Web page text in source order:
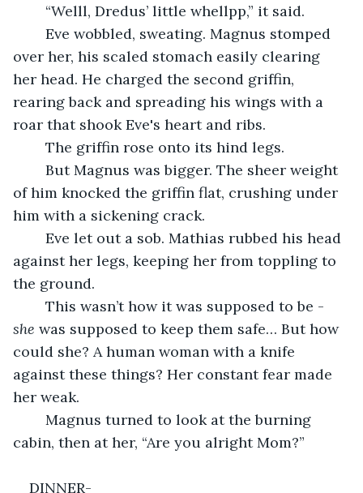
	“Welll, Dredus’ little whellpp,” it said.
over her, his scaled stomach easily clearing
her head. He charged the second griffin,
rearing back and spreading his wings with a
roar that shook Eve's heart and ribs.
	The griffin rose onto its hind legs.
of him knocked the griffin flat, crushing under
him with a sickening crack.
against her legs, keeping her from toppling to
the ground.
	This wasn’t how it was supposed to be -
she was supposed to keep them safe… But how
could she? A human woman with a knife
against these things? Her constant fear made
her weak.
cabin, then at her, “Are you alright Mom?”
DINNER-